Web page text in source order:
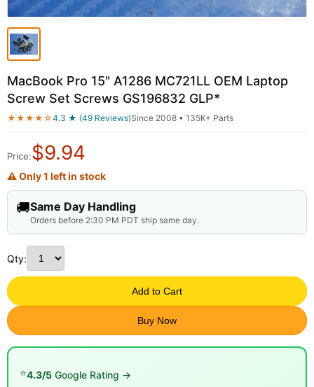
MacBook Pro 15" A1286 MC721LL OEM Laptop
Screw Set Screws GS196832 GLP*
★★★★☆4.3 ★ (49 Reviews)Since 2008 • 135K+ Parts
Price:$9.94
⚠ Only 1 left in stock
🚚Same Day Handling
Orders before 2:30 PM PDT ship same day.
Qty:
Add to Cart
Buy Now
⭐4.3/5 Google Rating →